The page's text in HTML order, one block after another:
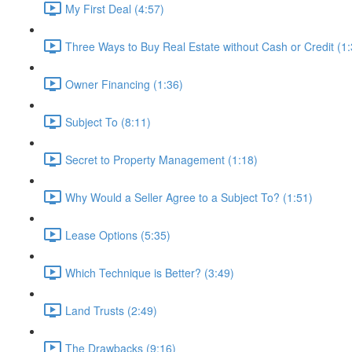
My First Deal (4:57)
Three Ways to Buy Real Estate without Cash or Credit
Owner Financing (1:36)
Subject To (8:11)
Secret to Property Management (1:18)
Why Would a Seller Agree to a Subject To? (1:51)
Lease Options (5:35)
Which Technique is Better? (3:49)
Land Trusts (2:49)
The Drawbacks (9:16)